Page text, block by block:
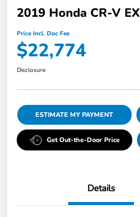
2019 Honda CR-V
Price Incl. Doc Fee
$22,774
Disclosure
ESTIMATE MY PAYMENT
Get Out-the-Door Price
Details